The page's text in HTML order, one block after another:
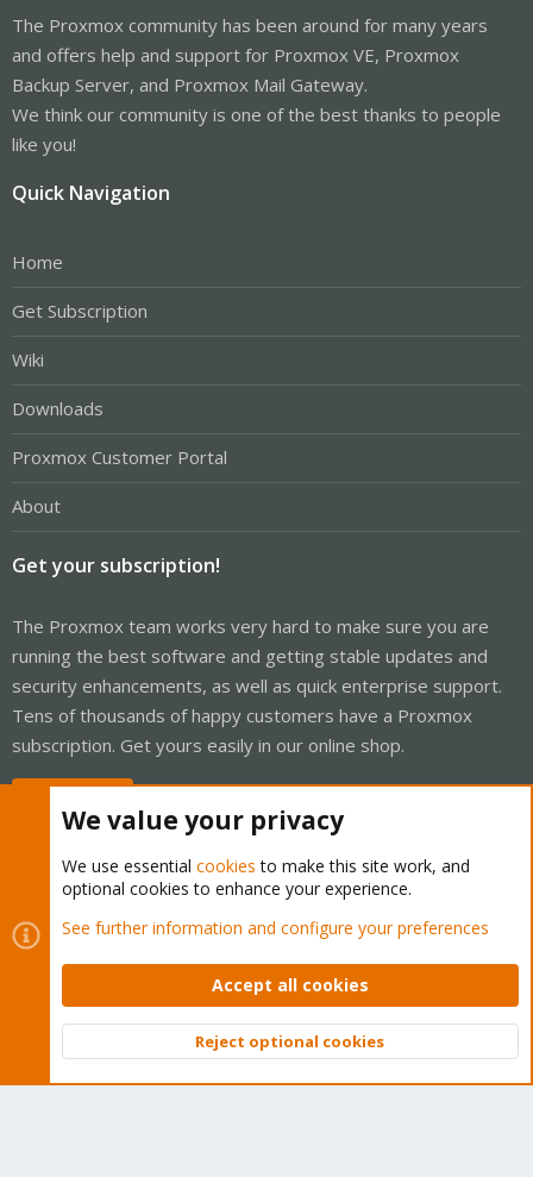
The Proxmox community has been around for many years
and offers help and support for Proxmox VE, Proxmox
Backup Server, and Proxmox Mail Gateway.
We think our community is one of the best thanks to people
like you!
Quick Navigation
Home
Get Subscription
Wiki
Downloads
Proxmox Customer Portal
About
Get your subscription!
The Proxmox team works very hard to make sure you are
running the best software and getting stable updates and
security enhancements, as well as quick enterprise support.
Tens of thousands of happy customers have a Proxmox
subscription. Get yours easily in our online shop.
Cookies
Proxmox Support Forum - Light Mode
Contact us
Terms and rules Privacy policy Help Home
Community platform by XenForo © 2010-2026 XenForo Ltd.
Top
We value your privacy
We use essential cookies to make this site work, and
optional cookies to enhance your experience.
See further information and configure your preferences
Accept all cookies
Reject optional cookies